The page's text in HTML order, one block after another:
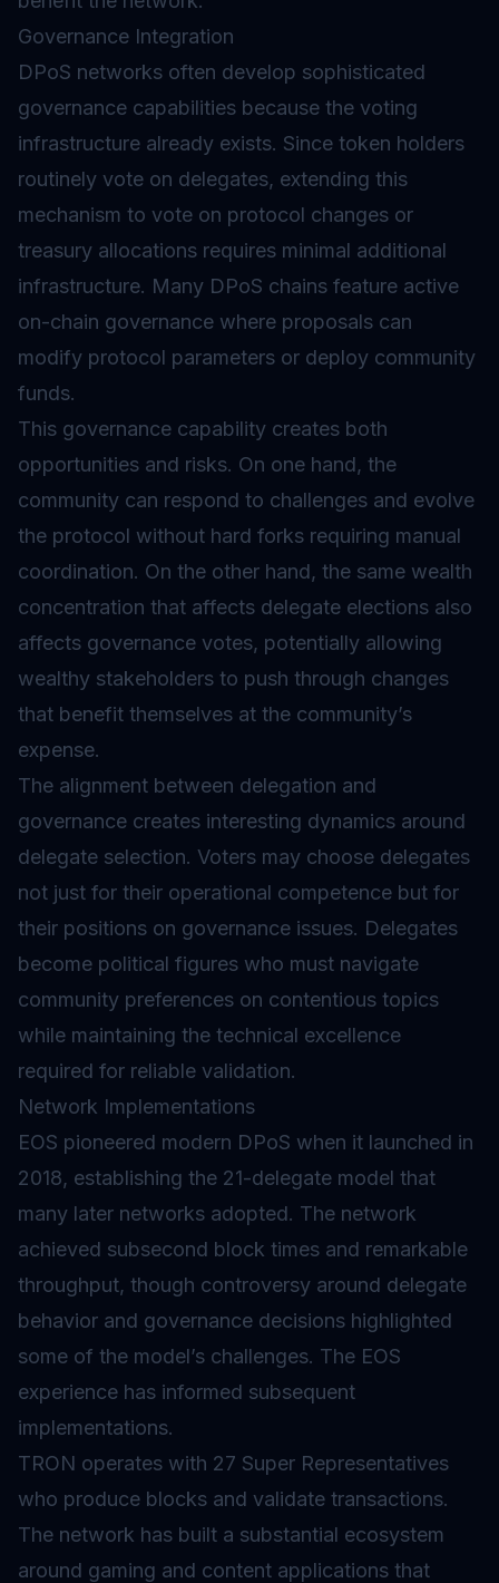
Governance Integration
DPoS networks often develop sophisticated
governance capabilities because the voting
infrastructure already exists. Since token holders
routinely vote on delegates, extending this
mechanism to vote on protocol changes or
treasury allocations requires minimal additional
infrastructure. Many DPoS chains feature active
on-chain governance where proposals can
modify protocol parameters or deploy community
funds.
This governance capability creates both
opportunities and risks. On one hand, the
community can respond to challenges and evolve
the protocol without hard forks requiring manual
coordination. On the other hand, the same wealth
concentration that affects delegate elections also
affects governance votes, potentially allowing
wealthy stakeholders to push through changes
that benefit themselves at the community’s
expense.
The alignment between delegation and
governance creates interesting dynamics around
delegate selection. Voters may choose delegates
not just for their operational competence but for
their positions on governance issues. Delegates
become political figures who must navigate
community preferences on contentious topics
while maintaining the technical excellence
required for reliable validation.
Network Implementations
EOS pioneered modern DPoS when it launched in
2018, establishing the 21-delegate model that
many later networks adopted. The network
achieved subsecond block times and remarkable
throughput, though controversy around delegate
behavior and governance decisions highlighted
some of the model’s challenges. The EOS
experience has informed subsequent
implementations.
TRON operates with 27 Super Representatives
who produce blocks and validate transactions.
The network has built a substantial ecosystem
around gaming and content applications that